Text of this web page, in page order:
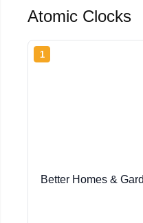
Atomic Clocks
1
Better Homes &